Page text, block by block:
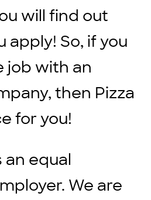
will find out
apply! So, if you
job with an
then Pizza
for you!
an equal
We are